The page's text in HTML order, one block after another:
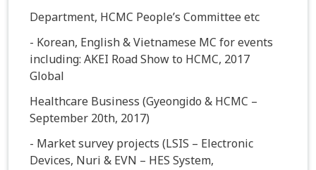
Department, HCMC People’s Committee etc
- Korean, English & Vietnamese MC for events
including: AKEI Road Show to HCMC, 2017
Global
Healthcare Business (Gyeongido & HCMC –
September 20th, 2017)
- Market survey projects (LSIS – Electronic
Devices, Nuri & EVN – HES System,